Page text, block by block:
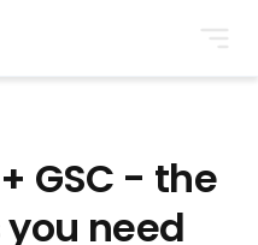
GSC - the
you need